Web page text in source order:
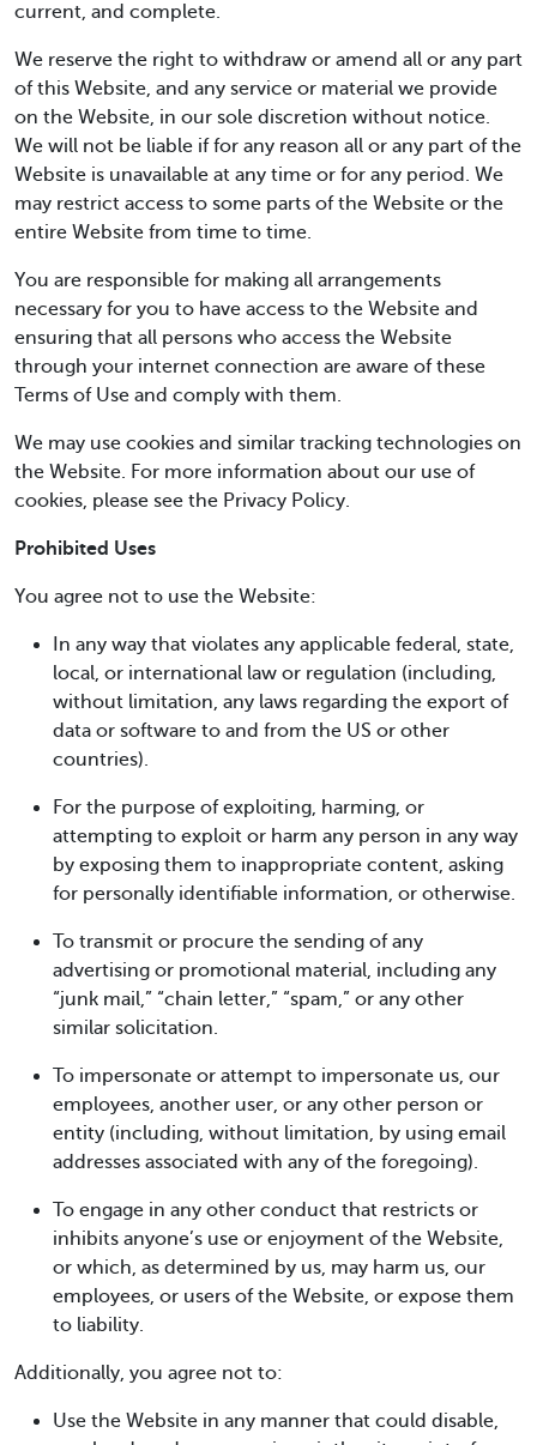
current, and complete.
We reserve the right to withdraw or amend all or any part
of this Website, and any service or material we provide
on the Website, in our sole discretion without notice.
We will not be liable if for any reason all or any part of the
Website is unavailable at any time or for any period. We
may restrict access to some parts of the Website or the
entire Website from time to time.
You are responsible for making all arrangements
necessary for you to have access to the Website and
ensuring that all persons who access the Website
through your internet connection are aware of these
Terms of Use and comply with them.
We may use cookies and similar tracking technologies on
the Website. For more information about our use of
cookies, please see the Privacy Policy.
Prohibited Uses
You agree not to use the Website:
In any way that violates any applicable federal, state,
local, or international law or regulation (including,
without limitation, any laws regarding the export of
data or software to and from the US or other
countries).
For the purpose of exploiting, harming, or
attempting to exploit or harm any person in any way
by exposing them to inappropriate content, asking
for personally identifiable information, or otherwise.
To transmit or procure the sending of any
advertising or promotional material, including any
“junk mail,” “chain letter,” “spam,” or any other
similar solicitation.
To impersonate or attempt to impersonate us, our
employees, another user, or any other person or
entity (including, without limitation, by using email
addresses associated with any of the foregoing).
To engage in any other conduct that restricts or
inhibits anyone’s use or enjoyment of the Website,
or which, as determined by us, may harm us, our
employees, or users of the Website, or expose them
to liability.
Additionally, you agree not to:
Use the Website in any manner that could disable,